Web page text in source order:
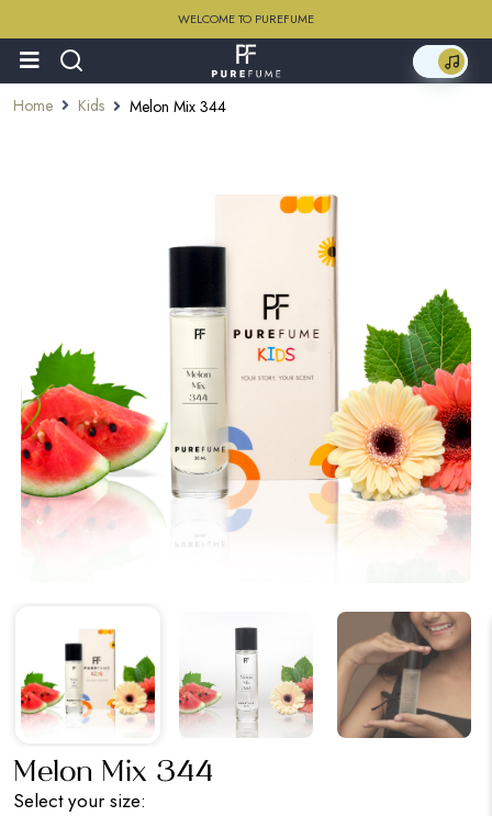
WELCOME TO PUREFUME
Home Kids Melon Mix 344
Melon Mix 344
Select your size: